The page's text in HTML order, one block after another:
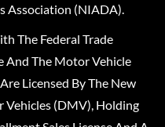
Association (NIADA).
The Federal Trade
And The Motor Vehicle
Licensed By The New
(DMV), Holding